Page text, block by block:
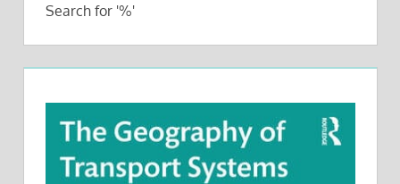
Search for '%'